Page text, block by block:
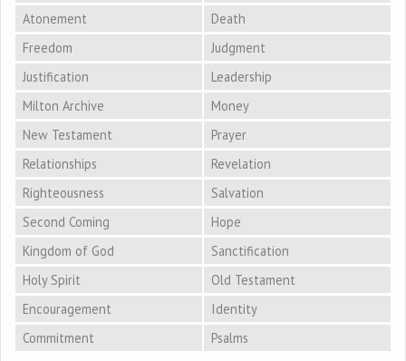
Atonement
Death
Freedom
Judgment
Justification
Leadership
Milton Archive
Money
New Testament
Prayer
Relationships
Revelation
Righteousness
Salvation
Second Coming
Hope
Kingdom of God
Sanctification
Holy Spirit
Old Testament
Encouragement
Identity
Commitment
Psalms